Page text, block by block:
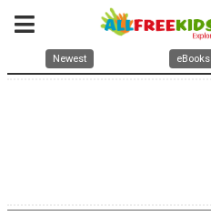
Newest eBooks